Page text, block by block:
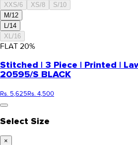
XXS/6 XS/8
S/10
M/12
L/14
XL/16
FLAT 20%
Stitched | 3 Piece | Printed |
20595/S BLACK
Rs. 5,625Rs. 4,500
Select Size
×